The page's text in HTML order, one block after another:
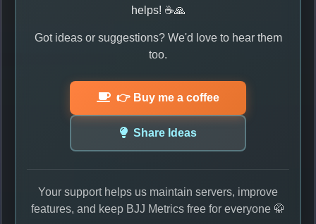
helps! ☕🙏
Got ideas or suggestions? We'd love to hear them
too.
👉 Buy me a coffee
Share Ideas
Your support helps us maintain servers, improve
features, and keep BJJ Metrics free for everyone 🥋